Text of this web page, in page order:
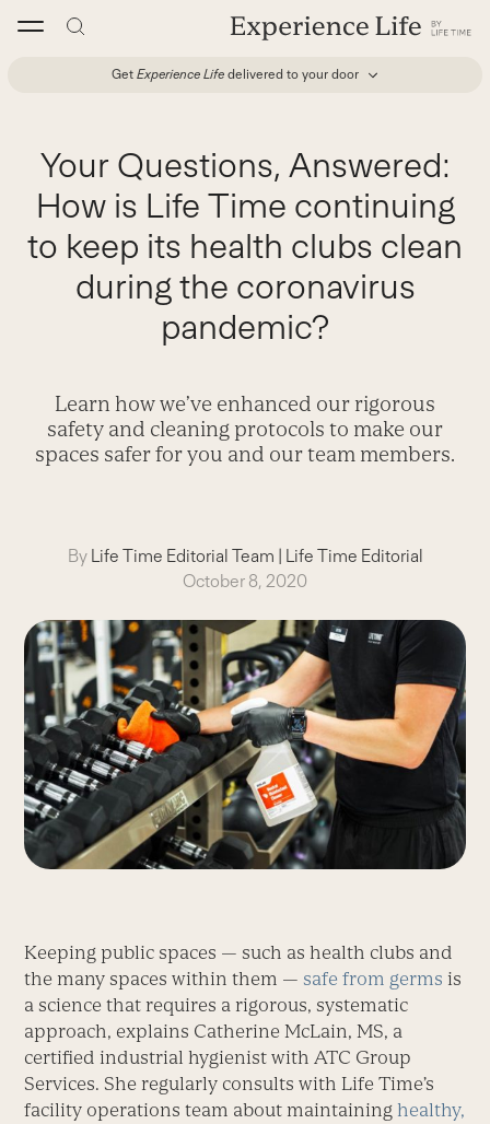
Get Experience Life delivered to your door
Your Questions, Answered:
How is Life Time continuing
to keep its health clubs clean
during the coronavirus
pandemic?
Learn how we’ve enhanced our rigorous
safety and cleaning protocols to make our
spaces safer for you and our team members.
By Life Time Editorial Team | Life Time Editorial
October 8, 2020
Keeping public spaces — such as health clubs and
the many spaces within them — safe from germs is
a science that requires a rigorous, systematic
approach, explains Catherine McLain, MS, a
certified industrial hygienist with ATC Group
Services. She regularly consults with Life Time’s
facility operations team about maintaininghealthy,